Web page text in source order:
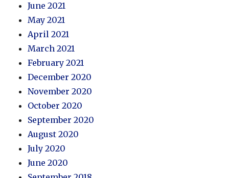
June 2021
May 2021
April 2021
March 2021
February 2021
December 2020
November 2020
October 2020
September 2020
August 2020
July 2020
June 2020